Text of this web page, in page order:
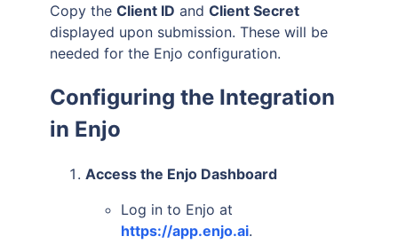
Copy the Client ID and Client Secret
displayed upon submission. These will be
needed for the Enjo configuration.
Configuring the Integration
in Enjo
Access the Enjo Dashboard
Log in to Enjo at
https://app.enjo.ai.